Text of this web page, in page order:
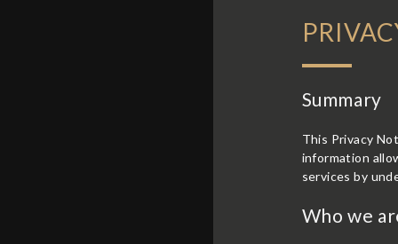
Summary
This Privacy
information
services by
Who we